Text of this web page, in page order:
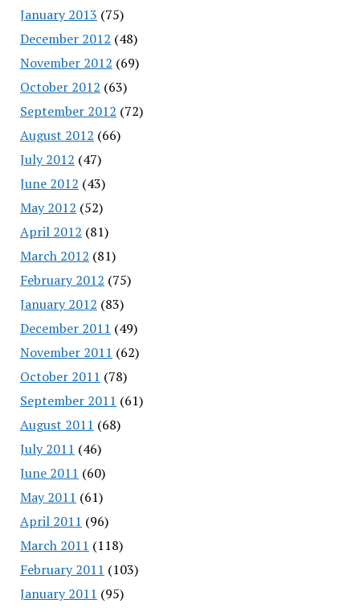
January 2013 (75)
December 2012 (48)
November 2012 (69)
October 2012 (63)
September 2012 (72)
August 2012 (66)
July 2012 (47)
June 2012 (43)
May 2012 (52)
April 2012 (81)
March 2012 (81)
February 2012 (75)
January 2012 (83)
December 2011 (49)
November 2011 (62)
October 2011 (78)
September 2011 (61)
August 2011 (68)
July 2011 (46)
June 2011 (60)
May 2011 (61)
April 2011 (96)
March 2011 (118)
February 2011 (103)
January 2011 (95)